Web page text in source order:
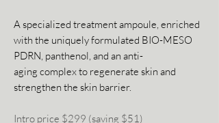
A specialized treatment ampoule, enriched
with the uniquely formulated BIO-MESO
PDRN, panthenol, and an anti-
aging complex to regenerate skin and
strengthen the skin barrier.
Intro price $299 (saving $51)